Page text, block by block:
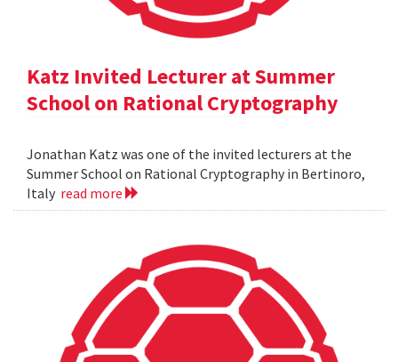
Katz Invited Lecturer at Summer
School on Rational Cryptography
Jonathan Katz was one of the invited lecturers at the
Summer School on Rational Cryptography in Bertinoro,
Italy read more